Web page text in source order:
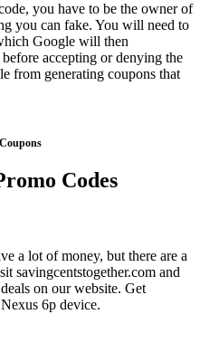
you have to be the owner of
you can fake. You will need to
Google will then
accepting or denying the
from generating coupons that
Codes
a lot of money, but there are a
savingcentstogether.com and
on our website. Get
6p device.